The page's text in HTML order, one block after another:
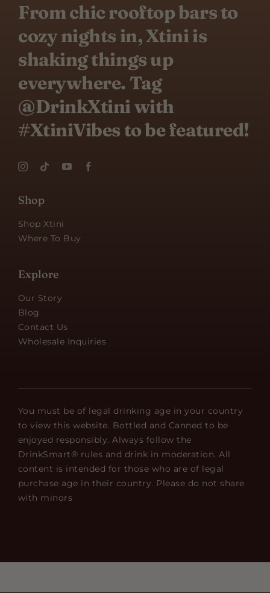
From chic rooftop bars to
cozy nights in, Xtini is
shaking things up
everywhere. Tag
@DrinkXtini with
#XtiniVibes to be featured!
Shop
Shop Xtini
Where To Buy
Explore
Our Story
Blog
Contact Us
Wholesale Inquiries
You must be of legal drinking age in your country
to view this website. Bottled and Canned to be
enjoyed responsibly. Always follow the
DrinkSmart® rules and drink in moderation. All
content is intended for those who are of legal
purchase age in their country. Please do not share
with minors